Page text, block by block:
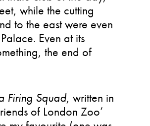
while the cutting
to the east were even
Even at its
the end of
Firing Squad, written in
of London Zoo’